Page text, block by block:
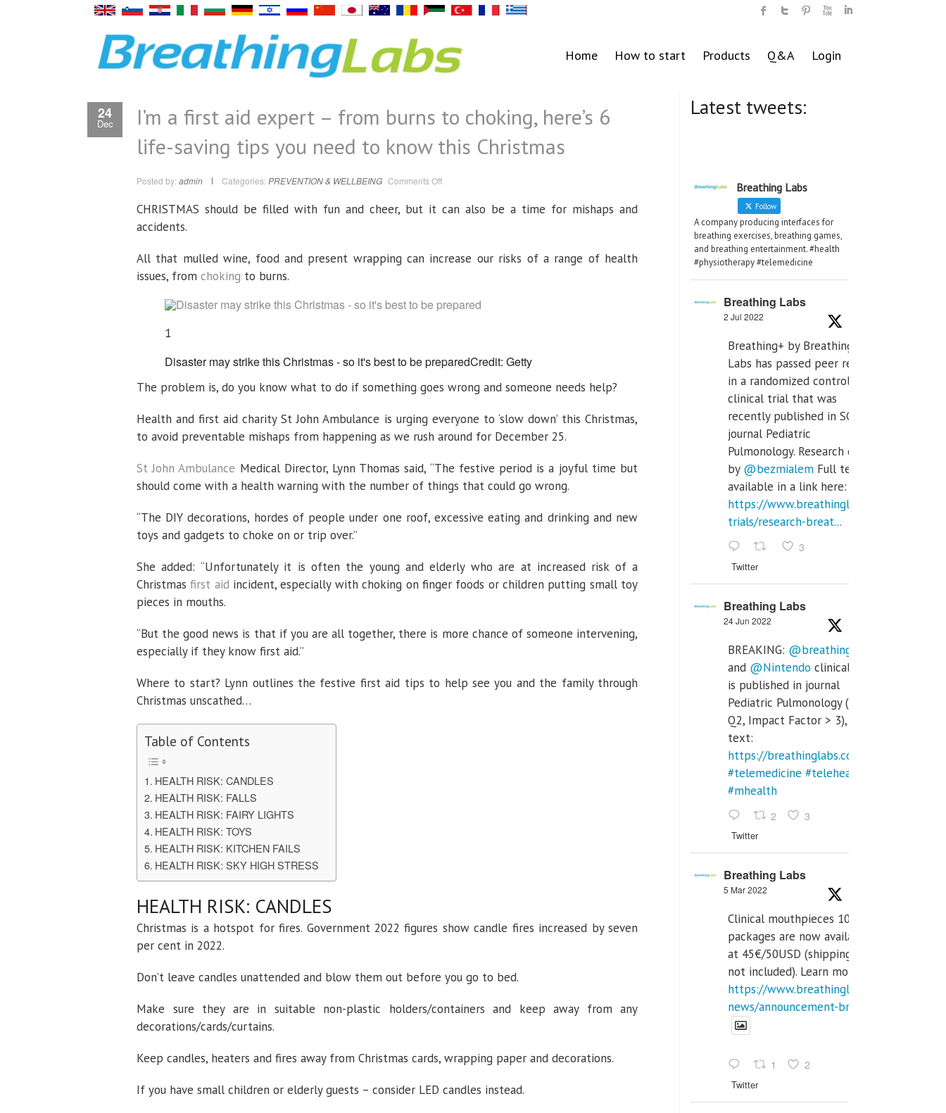
Home How to start Products Q&A Login
24
Dec
I’m a first aid expert – from burns to choking, here’s 6
life-saving tips you need to know this Christmas
Posted by: admin Categories: PREVENTION & WELLBEING Comments Offon
first
aid
to
choking,
tips
you
Christmas
CHRISTMAS should be filled with fun and cheer, but it can also be a time for mishaps and
accidents.
All that mulled wine, food and present wrapping can increase our risks of a range of health
issues, from choking to burns.
1
Disaster may strike this Christmas - so it's best to be preparedCredit: Getty
The problem is, do you know what to do if something goes wrong and someone needs help?
Health and first aid charity St John Ambulance is urging everyone to ‘slow down’ this Christmas,
to avoid preventable mishaps from happening as we rush around for December 25.
St John Ambulance Medical Director, Lynn Thomas said, “The festive period is a joyful time but
should come with a health warning with the number of things that could go wrong.
“The DIY decorations, hordes of people under one roof, excessive eating and drinking and new
toys and gadgets to choke on or trip over.”
She added: “Unfortunately it is often the young and elderly who are at increased risk of a
Christmasfirst aid incident, especially with choking on finger foods or children putting small toy
pieces in mouths.
“But the good news is that if you are all together, there is more chance of someone intervening,
especially if they know first aid.”
Where to start? Lynn outlines the festive first aid tips to help see you and the family through
Christmas unscathed…
Table of Contents
HEALTH RISK: CANDLES
HEALTH RISK: FALLS
HEALTH RISK: FAIRY LIGHTS
HEALTH RISK: TOYS
HEALTH RISK: KITCHEN FAILS
HEALTH RISK: SKY HIGH STRESS
HEALTH RISK: CANDLES
Christmas is a hotspot for fires. Government 2022 figures show candle fires increased by seven
per cent in 2022.
Don’t leave candles unattended and blow them out before you go to bed.
Make sure they are in suitable non-plastic holders/containers and keep away from any
decorations/cards/curtains.
Keep candles, heaters and fires away from Christmas cards, wrapping paper and decorations.
If you have small children or elderly guests – consider LED candles instead.
Latest tweets:
Breathing Labs
Follow
A company producing interfaces for
breathing exercises, breathing games,
and breathing entertainment. #health
#physiotherapy #telemedicine
Breathing Labs
2 Jul 2022
Breathing+ by Breathing
Labs has passed peer review
in a randomized controlled
clinical trial that was
recently published in SCI Q2
journal Pediatric
Pulmonology. Research done
by @bezmialem Full text is
available in a link here:
https://www.breathinglabs.com/clinical-
trials/research-breat...
3
Twitter
Breathing Labs
24 Jun 2022
BREAKING: @breathinglabs
and @Nintendo clinical trial
is published in journal
Pediatric Pulmonology (SCI
Q2, Impact Factor > 3), full
text:
https://breathinglabs.com/
#telemedicine #telehealth
#mhealth
2 3
Twitter
Breathing Labs
5 Mar 2022
Clinical mouthpieces 10pcs
packages are now available
at 45€/50USD (shipping cost
not included). Learn more:
https://www.breathinglabs.com/latest-
news/announcement-breat...
1 2
Twitter